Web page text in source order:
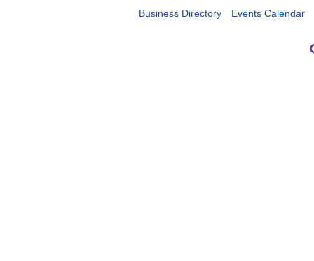
Business Directory Events Calendar